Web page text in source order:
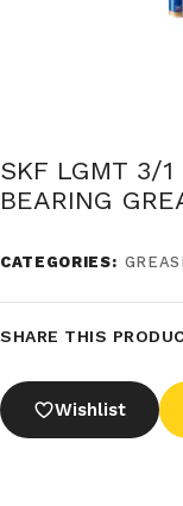
SKF LGMT 3/1
BEARING
CATEGORIES:
SHARE THIS
Wishlist